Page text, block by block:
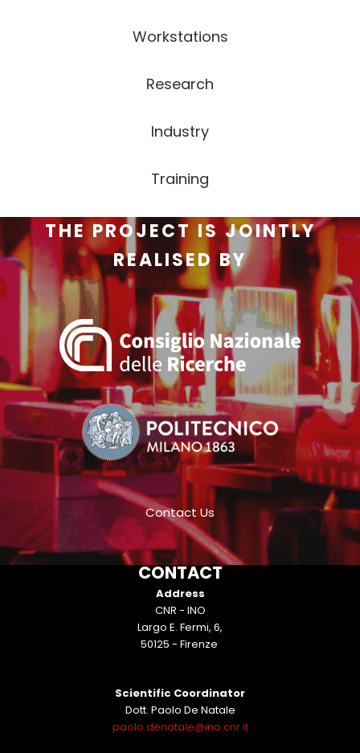
Workstations
Research
Industry
Training
THE PROJECT IS JOINTLY
REALISED BY
Contact Us
CONTACT
Address
CNR - INO
Largo E. Fermi, 6,
50125 - Firenze
Scientific Coordinator
Dott. Paolo De Natale
paolo.denatale@ino.cnr.it